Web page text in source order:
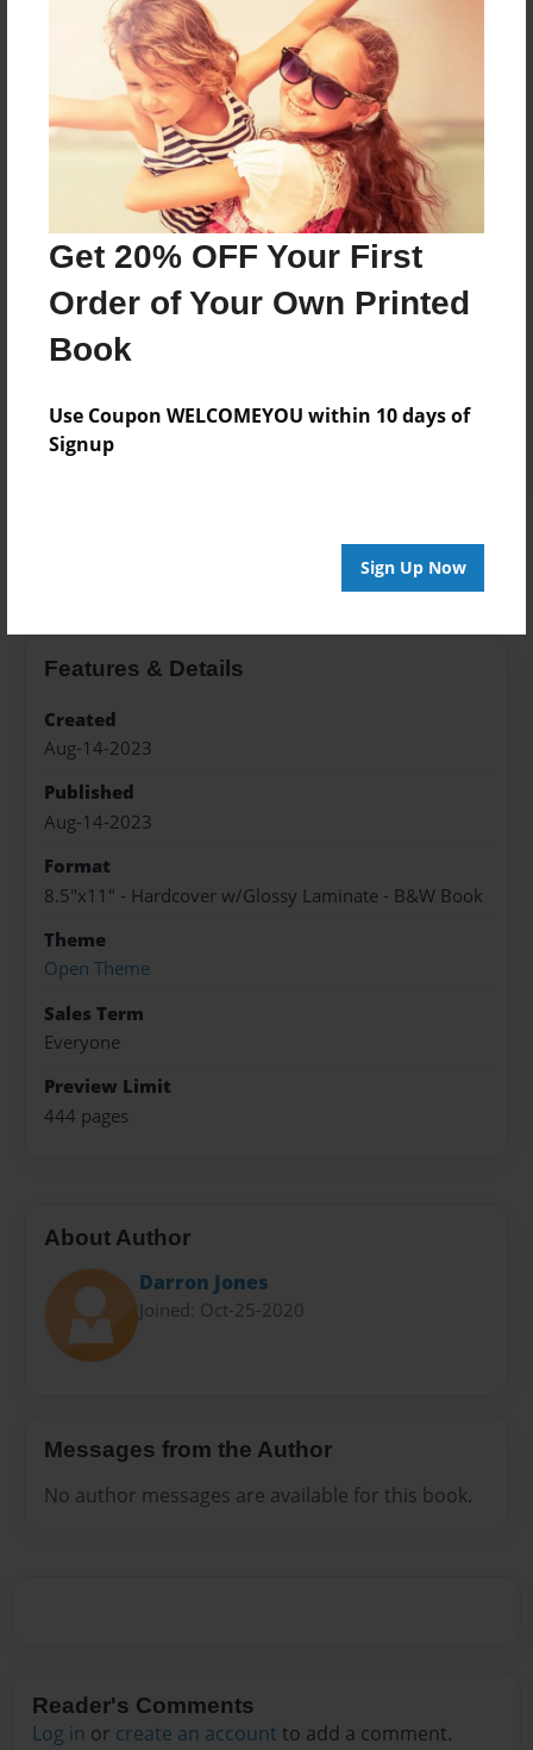
Get 20% OFF Your First
Order of Your Own Printed
Book
Use Coupon WELCOMEYOU within 10 days of
Signup
Sign Up Now
Price: $153.15
Add
8.5"x11" - Hardcover w/Matte Laminate - Color
Trade Book
Price: $157.15
Add
8.5"x11" - Hardcover w/Matte Laminate - B&W
Book
Add
Features & Details
Created
Aug-14-2023
Published
Aug-14-2023
Format
8.5"x11" - Hardcover w/Glossy Laminate - B&W Book
Theme
Open Theme
Sales Term
Everyone
Preview Limit
444 pages
About Author
Darron Jones
Joined: Oct-25-2020
Messages from the Author
No author messages are available for this book.
Reader's Comments
Log in or create an account to add a comment.